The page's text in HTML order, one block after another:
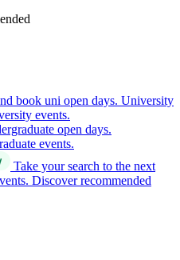
book uni open days. University
events.
open days.
events.
Take your search to the next
Discover recommended